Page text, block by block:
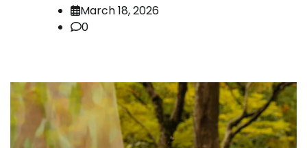
March 18, 2026
0